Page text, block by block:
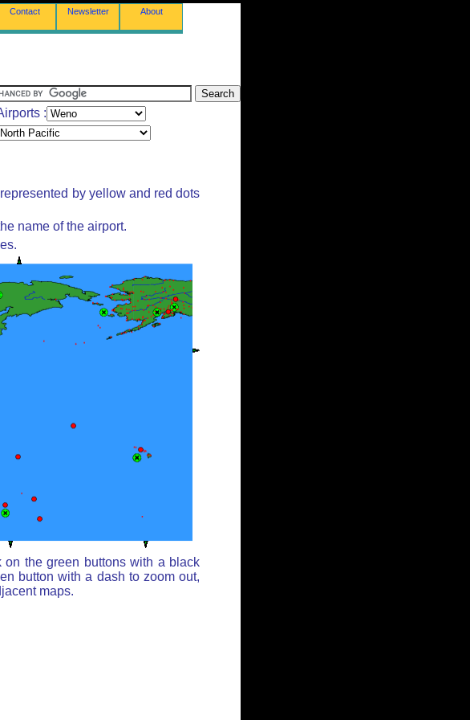
Contact Newsletter About
:
by yellow and red dots
name of the airport.
on the green buttons with a black
button with a dash to zoom out,
maps.